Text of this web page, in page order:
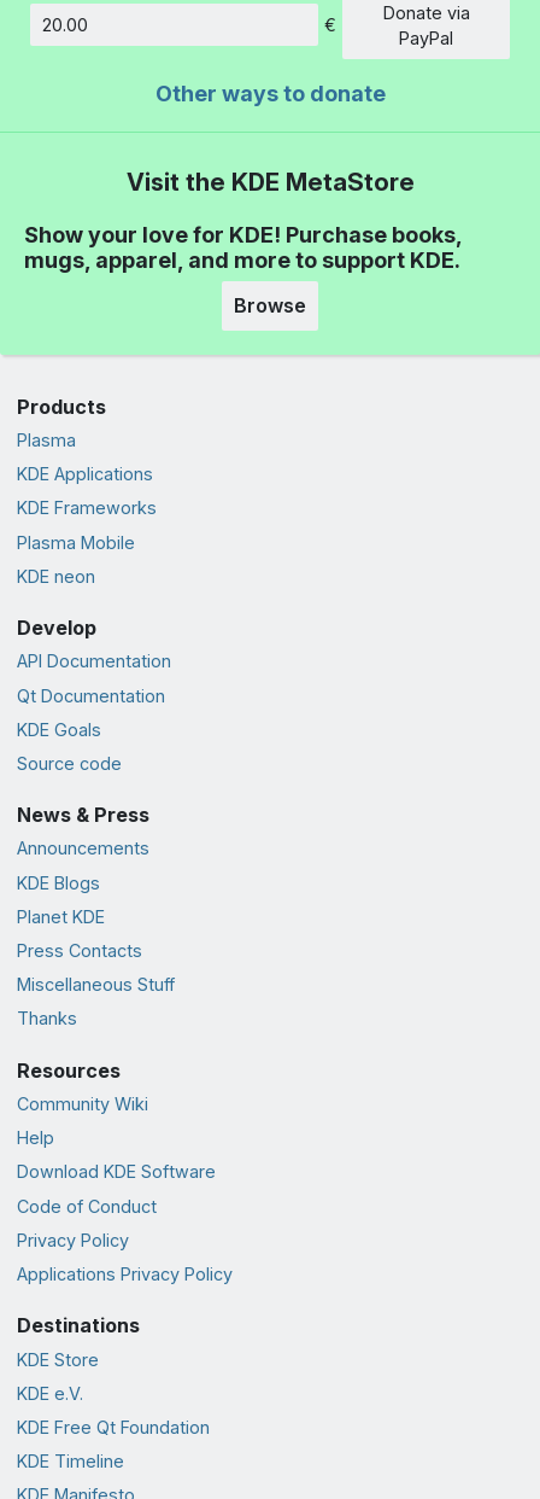
Amount
€
Donate via
PayPal
Other ways to donate
Visit the KDE MetaStore
Show your love for KDE! Purchase books,
mugs, apparel, and more to support KDE.
Browse
Products
Plasma
KDE Applications
KDE Frameworks
Plasma Mobile
KDE neon
Develop
API Documentation
Qt Documentation
KDE Goals
Source code
News & Press
Announcements
KDE Blogs
Planet KDE
Press Contacts
Miscellaneous Stuff
Thanks
Resources
Community Wiki
Help
Download KDE Software
Code of Conduct
Privacy Policy
Applications Privacy Policy
Destinations
KDE Store
KDE e.V.
KDE Free Qt Foundation
KDE Timeline